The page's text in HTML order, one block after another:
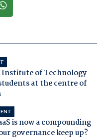
Institute of Technology
at the centre of
is now a compounding
governance keep up?